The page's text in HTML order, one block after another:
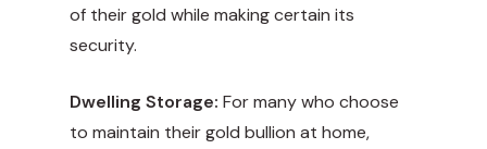
of their gold while making certain its
security.
Dwelling Storage: For many who choose
to maintain their gold bullion at home,